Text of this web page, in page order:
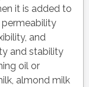
it is added to
and
and stability
oil or
almond milk